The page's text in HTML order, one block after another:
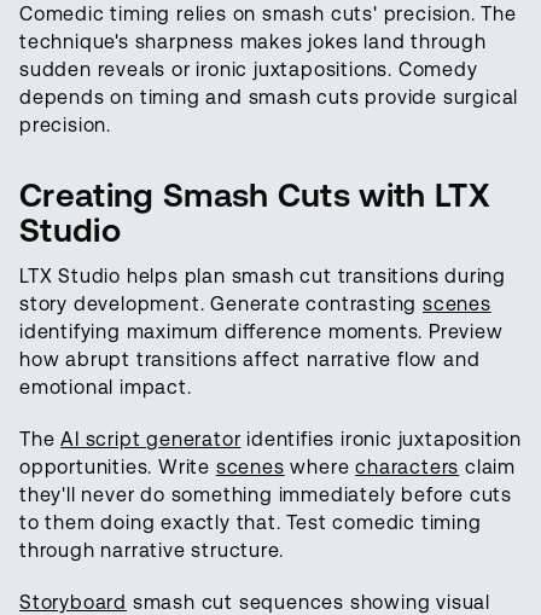
Comedic timing relies on smash cuts' precision. The
technique's sharpness makes jokes land through
sudden reveals or ironic juxtapositions. Comedy
depends on timing and smash cuts provide surgical
precision.
Creating Smash Cuts with LTX
Studio
LTX Studio helps plan smash cut transitions during
story development. Generate contrasting scenes
identifying maximum difference moments. Preview
how abrupt transitions affect narrative flow and
emotional impact.
TheAI script generator identifies ironic juxtaposition
opportunities. Write scenes wherecharacters claim
they'll never do something immediately before cuts
to them doing exactly that. Test comedic timing
through narrative structure.
Storyboard smash cut sequences showing visual